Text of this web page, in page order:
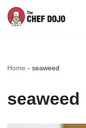
Skip
Home - seaweed
seaweed